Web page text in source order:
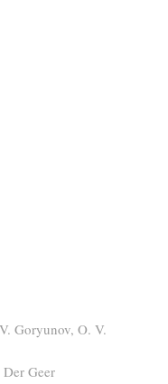
Goryunov, O. V.
Geer